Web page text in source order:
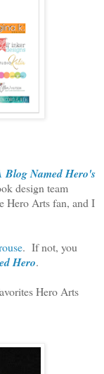
Blog Named Hero's
design team
Hero Arts fan, and I
. If not, you
Hero.
Hero Arts